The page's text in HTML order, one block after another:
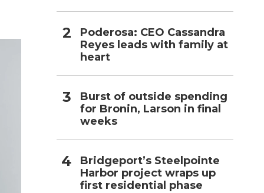
Poderosa: CEO Cassandra
Reyes leads with family at
heart
Burst of outside spending
for Bronin, Larson in final
weeks
Bridgeport’s Steelpointe
Harbor project wraps up
first residential phase